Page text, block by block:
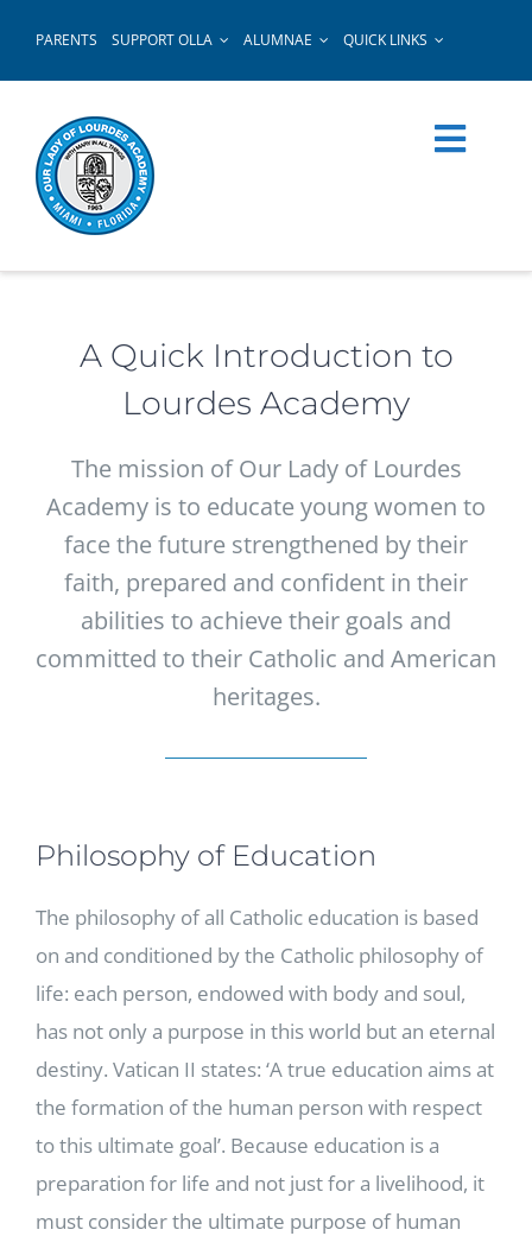
PARENTS SUPPORT OLLA ALUMNAE QUICK LINKS
A Quick Introduction to
Lourdes Academy
The mission of Our Lady of Lourdes
Academy is to educate young women to
face the future strengthened by their
faith, prepared and confident in their
abilities to achieve their goals and
committed to their Catholic and American
heritages.
Philosophy of Education
The philosophy of all Catholic education is based
on and conditioned by the Catholic philosophy of
life: each person, endowed with body and soul,
has not only a purpose in this world but an eternal
destiny. Vatican II states: ‘A true education aims at
the formation of the human person with respect
to this ultimate goal’. Because education is a
preparation for life and not just for a livelihood, it
must consider the ultimate purpose of human